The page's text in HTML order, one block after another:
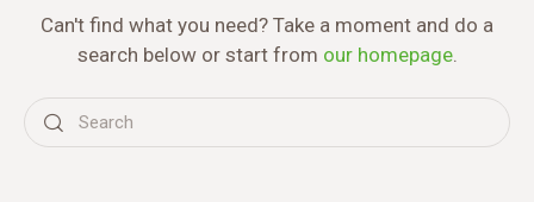
Can't find what you need? Take a moment and do a
search below or start from our homepage.